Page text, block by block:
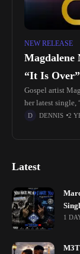
NEW RELEASE
Magdalene
“It Is Over”
Gospel artist
her latest single,
authentic
DENNIS 2
Latest
1